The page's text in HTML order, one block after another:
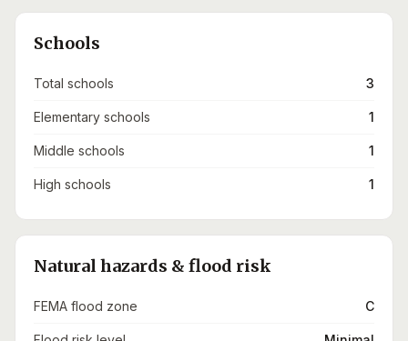
Schools
Total schools 3
Elementary schools 1
Middle schools 1
High schools 1
Natural hazards & flood risk
FEMA flood zone C